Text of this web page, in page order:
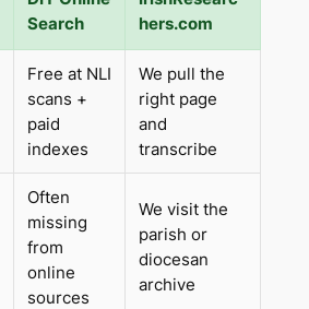
Search
hers.com
Free at NLI
scans +
paid
indexes
We pull the
right page
and
transcribe
Often
missing
from
online
sources
We visit the
parish or
diocesan
archive